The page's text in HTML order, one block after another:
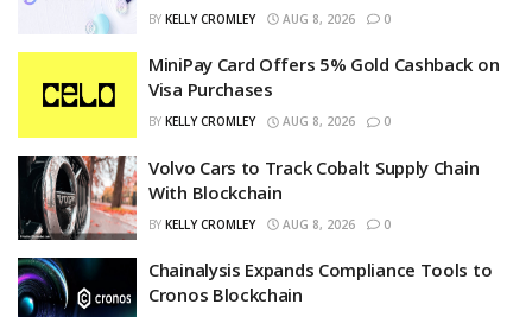
BY KELLY CROMLEY AUG 8, 2026 0
MiniPay Card Offers 5% Gold Cashback on
Visa Purchases
BY KELLY CROMLEY AUG 8, 2026 0
Volvo Cars to Track Cobalt Supply Chain
With Blockchain
BY KELLY CROMLEY AUG 8, 2026 0
Chainalysis Expands Compliance Tools to
Cronos Blockchain